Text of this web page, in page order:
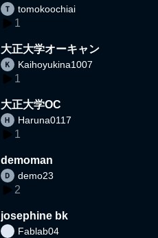
tomokoochiai
1
大正大学オーキャン
Kaihoyukina1007
1
大正大学OC
Haruna0117
1
demoman
demo23
2
josephine bk
Fablab04